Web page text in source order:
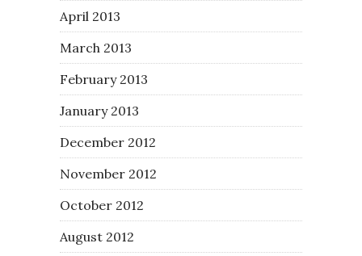
April 2013
March 2013
February 2013
January 2013
December 2012
November 2012
October 2012
August 2012